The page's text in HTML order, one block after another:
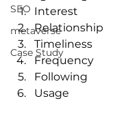
SEO
metaverse
Case Study
Interest
Relationship
Timeliness
Frequency
Following
Usage